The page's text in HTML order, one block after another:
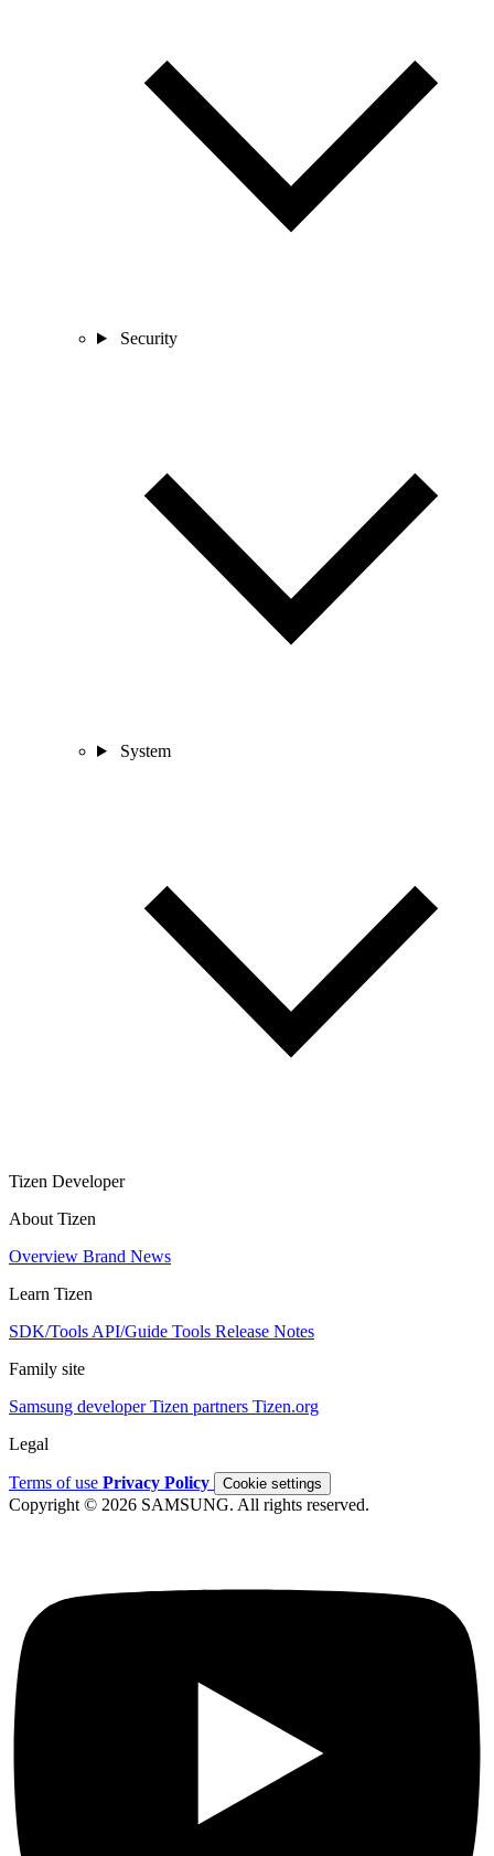
Security
System
Tizen Developer
About Tizen
Overview Brand News
Learn Tizen
SDK/Tools API/Guide Tools Release Notes
Family site
Samsung developerTizen partners Tizen.org
Legal
Terms of use Privacy Policy Cookie settings
Copyright © 2026 SAMSUNG. All rights reserved.